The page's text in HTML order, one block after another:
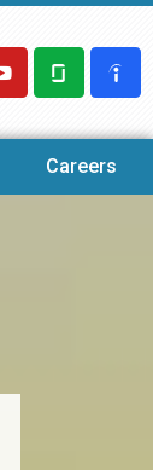
Careers